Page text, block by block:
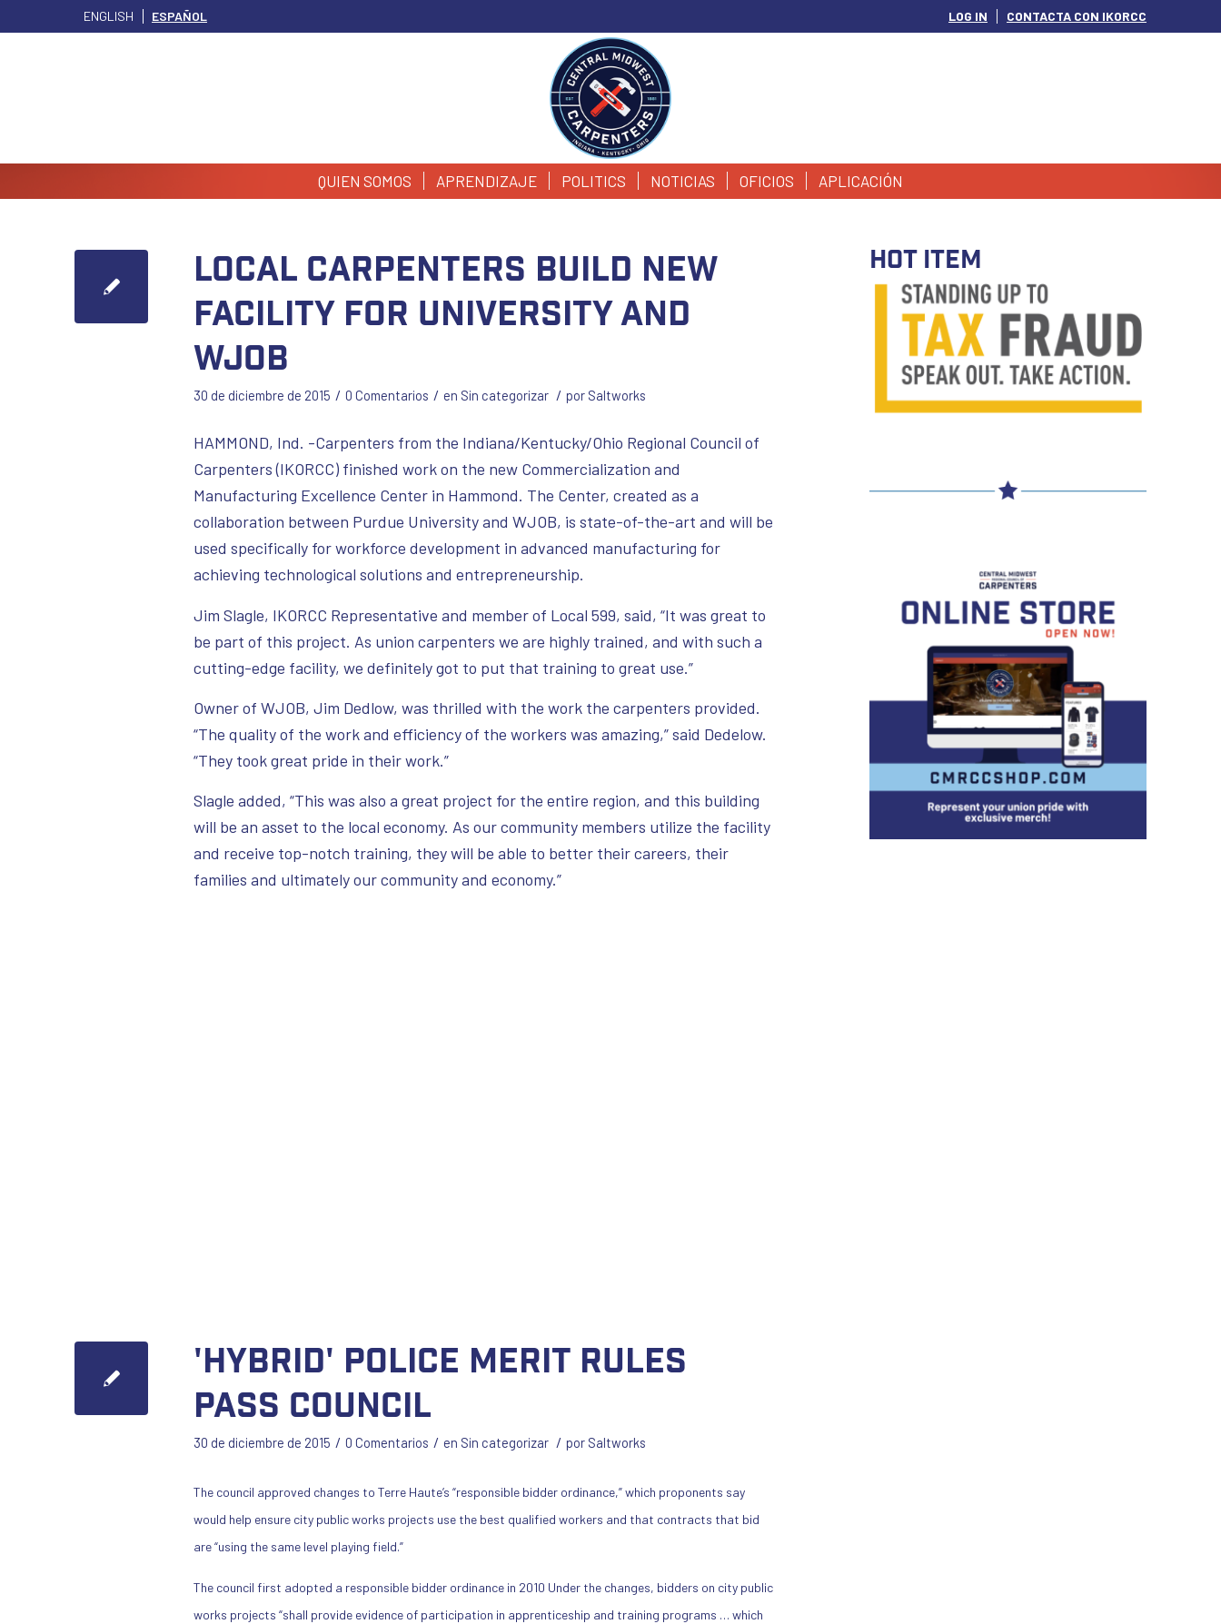
LOG IN CONTACTA CON IKORCC
ENGLISH ESPAÑOL
QUIEN SOMOS APRENDIZAJE POLITICS NOTICIAS OFICIOS APLICACIÓN
Local Carpenters build new
facility for University and
WJOB
30 de diciembre de 2015 / 0 Comentarios / en Sin categorizar / por Saltworks
HAMMOND, Ind. -Carpenters from the Indiana/Kentucky/Ohio Regional Council of
Carpenters (IKORCC) finished work on the new Commercialization and
Manufacturing Excellence Center in Hammond. The Center, created as a
collaboration between Purdue University and WJOB, is state-of-the-art and will be
used specifically for workforce development in advanced manufacturing for
achieving technological solutions and entrepreneurship.
Jim Slagle, IKORCC Representative and member of Local 599, said, “It was great to
be part of this project. As union carpenters we are highly trained, and with such a
cutting-edge facility, we definitely got to put that training to great use.”
Owner of WJOB, Jim Dedlow, was thrilled with the work the carpenters provided.
“The quality of the work and efficiency of the workers was amazing,” said Dedelow.
“They took great pride in their work.”
Slagle added, “This was also a great project for the entire region, and this building
will be an asset to the local economy. As our community members utilize the facility
and receive top-notch training, they will be able to better their careers, their
families and ultimately our community and economy.”
'Hybrid' police merit rules
pass council
30 de diciembre de 2015 / 0 Comentarios / en Sin categorizar / por Saltworks
The council approved changes to Terre Haute’s “responsible bidder ordinance,” which proponents say
would help ensure city public works projects use the best qualified workers and that contracts that bid
are “using the same level playing field.”
The council first adopted a responsible bidder ordinance in 2010 Under the changes, bidders on city public
works projects “shall provide evidence of participation in apprenticeship and training programs … which
HOT ITEM